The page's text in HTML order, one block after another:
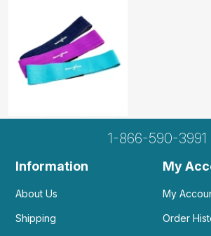
1-866-590-3991
Information
About Us
Shipping
My
My
Order